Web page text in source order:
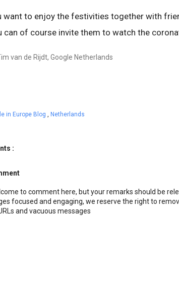
want to enjoy the festivities together with
can of course invite them to watch the
van de Rijdt, Google Netherlands
in Europe Blog , Netherlands
:
to comment here, but your remarks should be
focused and engaging, we reserve the right to
and vacuous messages